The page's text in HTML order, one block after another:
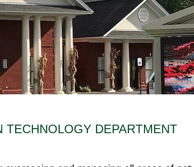
TECHNOLOGY DEPARTMENT